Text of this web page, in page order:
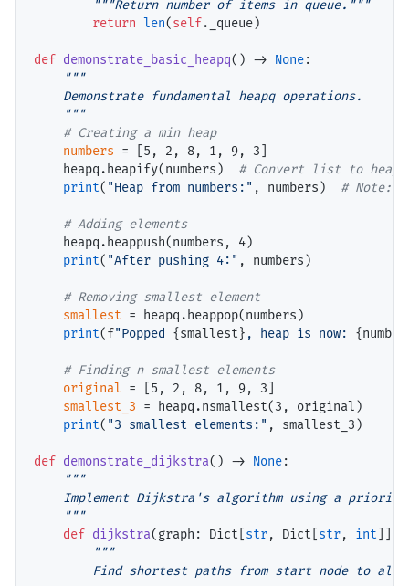
"""Return number of items in queue."""
return len(self._queue)
def demonstrate_basic_heapq() -> None:
"""
    Demonstrate fundamental heapq operations.
    """
#
numbers = [5, 2, 8, 1, 9, 3]
    heapq.heapify(numbers)
#
print( "Heap from numbers:" , numbers) #
#
    heapq.heappush(numbers, 4)
print( "After pushing 4:" , numbers)
#
smallest = heapq.heappop(numbers)
print(f"Popped {smallest} , heap is now:
#
original = [5, 2, 8, 1, 9, 3]
smallest_3 = heapq.nsmallest(3, original)
print( "3 smallest elements:" , smallest_3)
def demonstrate_dijkstra() -> None:
"""
Implement Dijkstra's algorithm using a
    """
def dijkstra(graph: Dict[ str, Dict[ str, int
"""
Find shortest paths from start node to all